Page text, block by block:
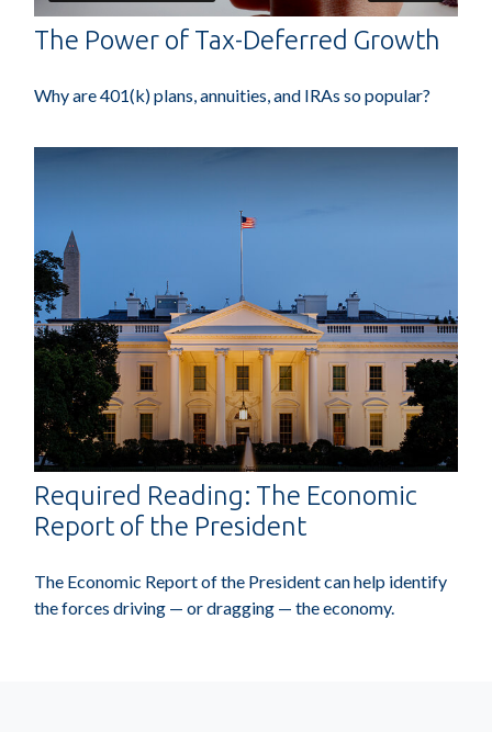
The Power of Tax-Deferred Growth
Why are 401(k) plans, annuities, and IRAs so popular?
Required Reading: The Economic
Report of the President
The Economic Report of the President can help identify
the forces driving — or dragging — the economy.